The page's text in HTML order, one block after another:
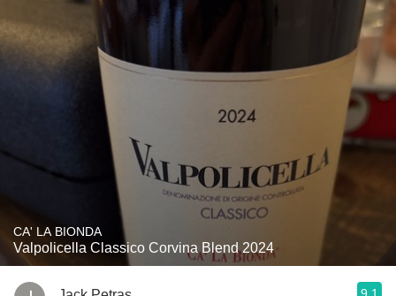
CA' LA BIONDA
Valpolicella Classico Corvina Blend 2024